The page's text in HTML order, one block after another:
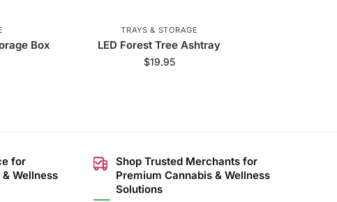
Box
TRAYS & STORAGE
LED Forest Tree Ashtray
$19.95
for
Wellness
Shop Trusted Merchants for
Premium Cannabis & Wellness
Solutions